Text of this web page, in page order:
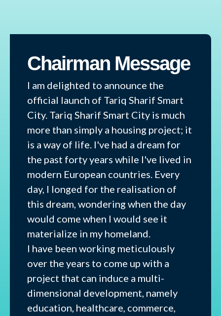
Chairman Message
I am delighted to announce the
official launch of Tariq Sharif Smart
City. Tariq Sharif Smart City is much
more than simply a housing project; it
is a way of life. I've had a dream for
the past forty years while I've lived in
modern European countries. Every
day, I longed for the realisation of
this dream, wondering when the day
would come when I would see it
materialize in my homeland.
I have been working meticulously
over the years to come up with a
project that can induce a multi-
dimensional development, namely
education, healthcare, commerce,